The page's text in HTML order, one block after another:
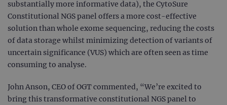
substantially more informative data), the CytoSure
Constitutional NGS panel offers a more cost-effective
solution than whole exome sequencing, reducing the costs
of data storage whilst minimizing detection of variants of
uncertain significance (VUS) which are often seen as time
consuming to analyse.
John Anson, CEO of OGT commented, “We’re excited to
bring this transformative constitutional NGS panel to